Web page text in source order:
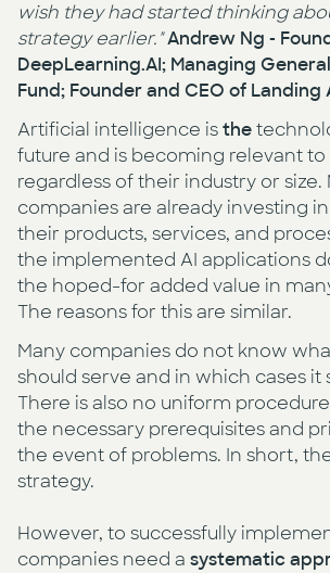
wish they had started thinking
strategy earlier."Andrew Ng -
DeepLearning.AI; Managing
Fund; Founder and CEO of Landing
Artificial intelligence isthe
future and is becoming relevant to
regardless of their industry or size.
companies are already investing
their products, services, and
the implemented AI applications
the hoped-for added value in
The reasons for this are similar.
Many companies do not know
should serve and in which cases it
There is also no uniform
the necessary prerequisites and
the event of problems. In short,
strategy.
However, to successfully
companies need a systematic